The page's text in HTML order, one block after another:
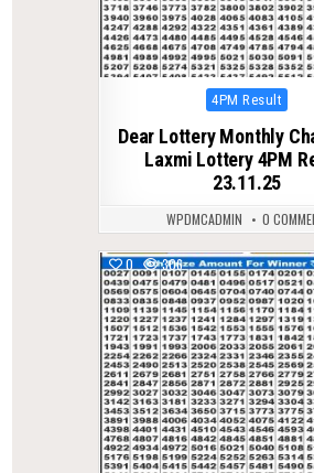
Posted
4PM Result
Dear Lottery Monthly
Laxmi Lottery 4PM
23.11.25
WPDMCADMIN 0
0 306